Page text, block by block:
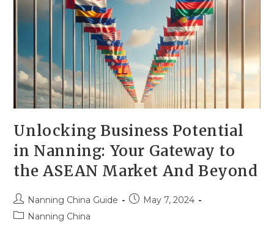
Unlocking Business Potential
in Nanning: Your Gateway to
the ASEAN Market And Beyond
Nanning China Guide
May 7, 2024
Nanning China